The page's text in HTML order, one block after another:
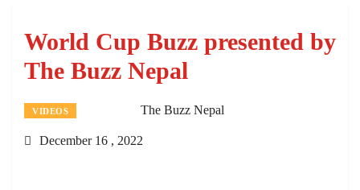
World Cup Buzz presented by
The Buzz Nepal
VIDEOS The Buzz Nepal
December 16 , 2022